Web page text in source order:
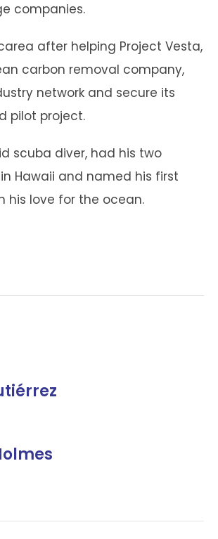
companies.
after helping Project Vesta,
carbon removal company,
network and secure its
pilot project.
scuba diver, had his two
Hawaii and named his first
his love for the ocean.